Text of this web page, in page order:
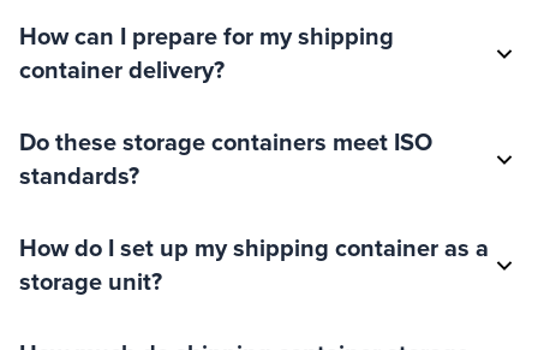
How can I prepare for my shipping
container delivery?
Do these storage containers meet ISO
standards?
How do I set up my shipping container as a
storage unit?